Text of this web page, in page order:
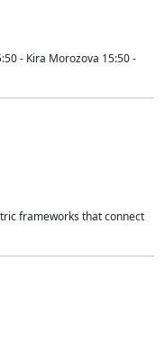
- Kira Morozova 15:50 -
frameworks that connect